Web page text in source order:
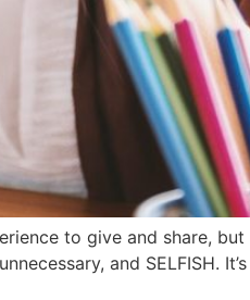
to give and share,
and SELFISH.